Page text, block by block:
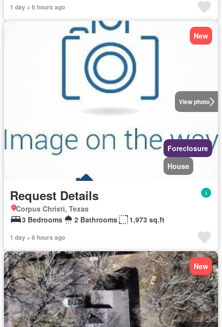
1 day + 6 hours ago
View photo
New
Foreclosure
House
Request Details
Corpus Christi, Texas
3 Bedrooms
2 Bathrooms 1,973 sq.ft
1 day + 6 hours ago
New